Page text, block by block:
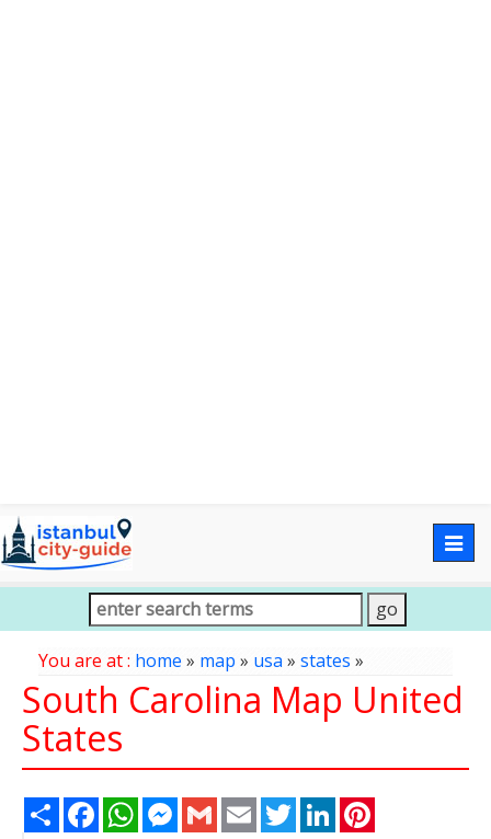
You are at : home » map » usa » states »
South Carolina Map United
States
Share FacebookWhatsAppMessenger
Gmail Email TwitterLinkedIn